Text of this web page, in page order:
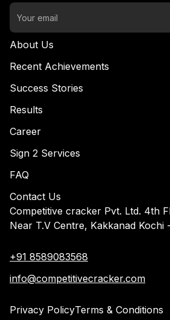
About Us
Recent Achievements
Success Stories
Results
Career
Sign 2 Services
FAQ
Contact Us
Competitive cracker Pvt. Ltd. 4th
Near T.V Centre, Kakkanad Kochi
+91 8589083568
info@competitivecracker.com
Privacy PolicyTerms & Conditions